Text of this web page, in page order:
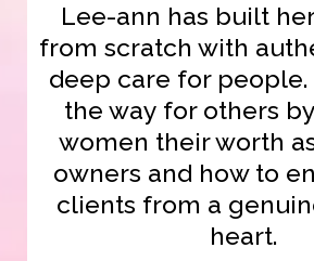
Lee-ann has built
from scratch with
deep care for people.
the way for others
women their worth
owners and how to
clients from a
heart.